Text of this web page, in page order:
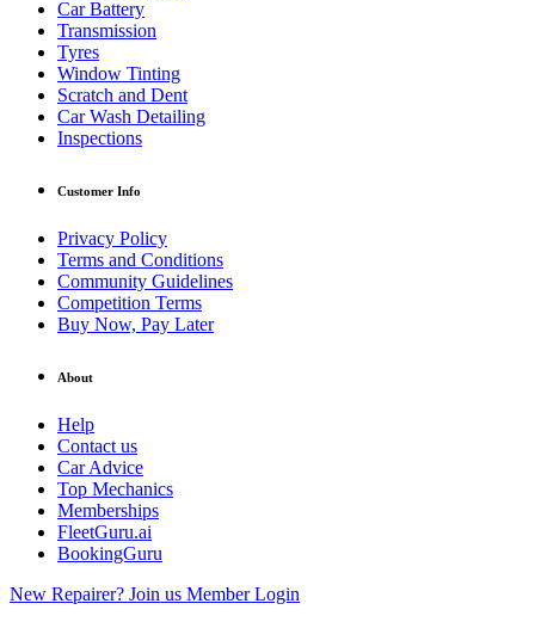
Car Battery
Transmission
Tyres
Window Tinting
Scratch and Dent
Car Wash Detailing
Inspections
Customer Info
Privacy Policy
Terms and Conditions
Community Guidelines
Competition Terms
Buy Now, Pay Later
About
Help
Contact us
Car Advice
Top Mechanics
Memberships
FleetGuru.ai
BookingGuru
New Repairer? Join us Member Login